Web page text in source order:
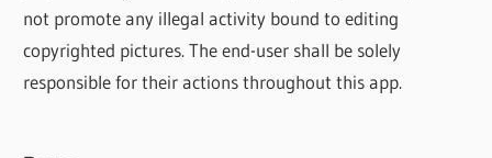
not promote any illegal activity bound to editing
copyrighted pictures. The end-user shall be solely
responsible for their actions throughout this app.